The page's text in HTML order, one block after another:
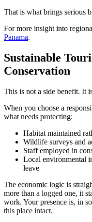
That is what brings serious
For more insight into
Panama.
Sustainable
Conservation
This is not a side benefit. It
When you choose a
what needs protecting:
Habitat maintained
Wildlife surveys and
Staff employed in
Local environmental
leave
The economic logic is
more than a logged one, it
work. Your presence is, in
this place intact.